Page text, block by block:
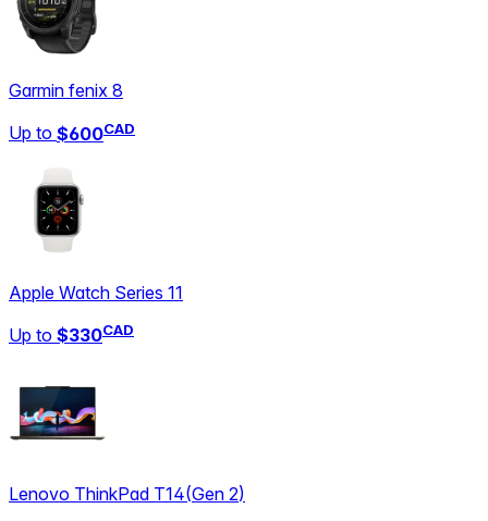
Garmin fenix 8
Up to $600CAD
Apple Watch Series 11
Up to $330CAD
Lenovo ThinkPad T14(Gen 2)